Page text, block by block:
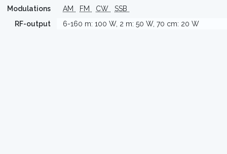
Modulations
AM FM CW
SSB
RF-output
6-160 m: 100 W, 2 m: 50 W, 70 cm: 20 W